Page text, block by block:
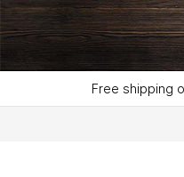
Free shipping